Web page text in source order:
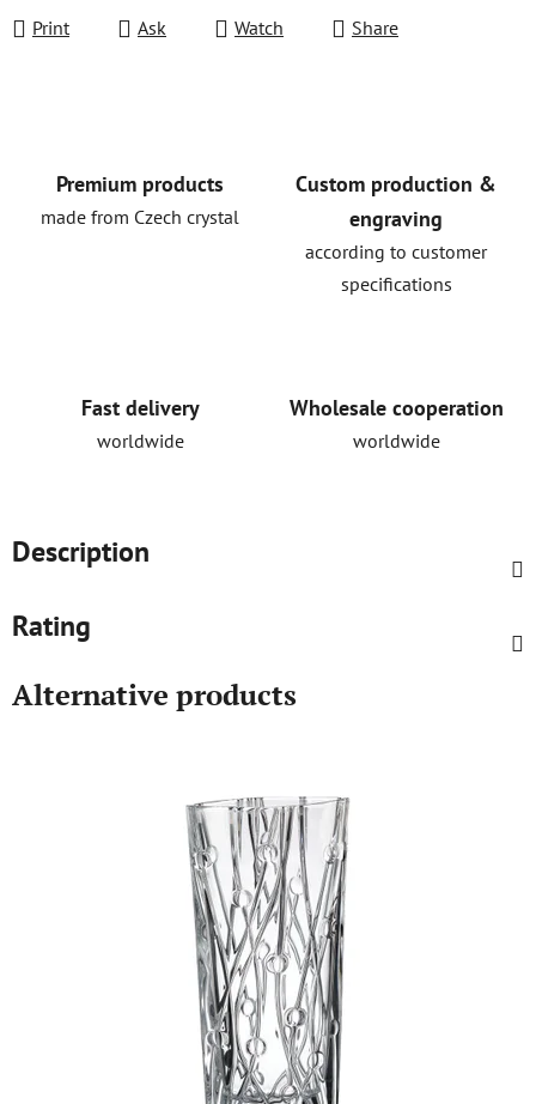
Print
Ask Watch Share
Premium products
made from Czech crystal
Custom production &
engraving
according to customer
specifications
Fast delivery
worldwide
Wholesale cooperation
worldwide
Description
Rating
Alternative products